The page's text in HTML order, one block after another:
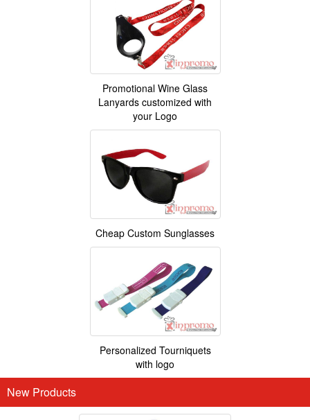
Promotional Wine Glass
Lanyards customized with
your Logo
Cheap Custom Sunglasses
Personalized Tourniquets
with logo
New Products